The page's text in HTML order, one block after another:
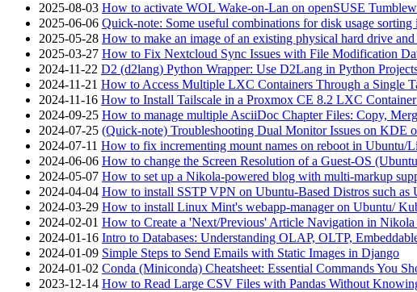
2025-08-03 How to activate WOL Wake-on-Lan on openSUSE
2025-06-06 Quick-note: Some useful combinations for disk usage sorting
2025-05-28 How to make an image of an existing physical hard drive
2025-03-27 How to Fix Nextcloud Sync Issues with File Modification
2024-11-22 D2 (d2lang) Python Wrapper: Use D2Lang in Python
2024-11-21 How to Access Multiple LXC Containers Through a Single
2024-11-16 How to Install Tailscale in a Proxmox CE 8.2 LXC
2024-09-25 How to manage multiple AsciiDoc Chapter Files: Copy,
2024-07-25 (Quick-note) Troubleshooting Dual Monitor Issues on KDE
2024-07-11 How to fix incrementing mount names on reboot in Ubuntu/
2024-06-06 How to change the Screen Resolution of a Guest-OS
2024-05-07 How to set up a Nikola-powered blog with multi-markup
2024-04-04 How to install SSTP VPN on Ubuntu-Based Distros such
2024-03-29 How to install Linux Mint's webapp-manager on Ubuntu/
2024-02-01 How to Create a 'Next/Previous' Article Navigation in Nikola
2024-01-16 Intro to Databases: Understanding OLAP, OLTP,
2024-01-09 Simple Steps to Send Emails with Static Images in Django
2024-01-02 Conda (Miniconda) Cheatsheet: Essential Commands You
2023-12-14 How to Read Large CSV Files with Pandas Without